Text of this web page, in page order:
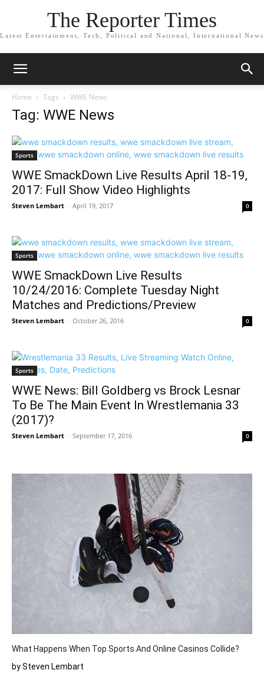
The Reporter Times
Latest Entertainment, Tech, Political and National, International News
Home Tags WWE News
Tag: WWE News
Sports
WWE SmackDown Live Results April 18-19,
2017: Full Show Video Highlights
Steven Lembart - April 19, 2017 0
Sports
WWE SmackDown Live Results
10/24/2016: Complete Tuesday Night
Matches and Predictions/Preview
Steven Lembart - October 26, 2016 0
Sports
WWE News: Bill Goldberg vs Brock Lesnar
To Be The Main Event In Wrestlemania 33
(2017)?
Steven Lembart - September 17, 2016 0
What Happens When Top Sports And Online Casinos Collide?
by Steven Lembart